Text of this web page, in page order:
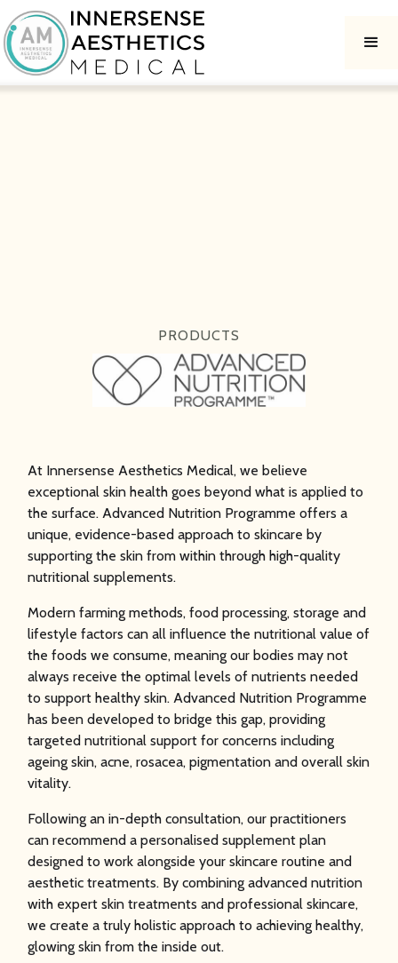
PRODUCTS
ADVANCED
PROGRAMME
At Innersense Aesthetics Medical, we believe
exceptional skin health goes beyond what is applied to
the surface. Advanced Nutrition Programme offers a
unique, evidence-based approach to skincare by
supporting the skin from within through high-quality
nutritional supplements.
Modern farming methods, food processing, storage and
lifestyle factors can all influence the nutritional value of
the foods we consume, meaning our bodies may not
always receive the optimal levels of nutrients needed
to support healthy skin. Advanced Nutrition Programme
has been developed to bridge this gap, providing
targeted nutritional support for concerns including
ageing skin, acne, rosacea, pigmentation and overall skin
vitality.
Following an in-depth consultation, our practitioners
can recommend a personalised supplement plan
designed to work alongside your skincare routine and
aesthetic treatments. By combining advanced nutrition
with expert skin treatments and professional skincare,
we create a truly holistic approach to achieving healthy,
glowing skin from the inside out.